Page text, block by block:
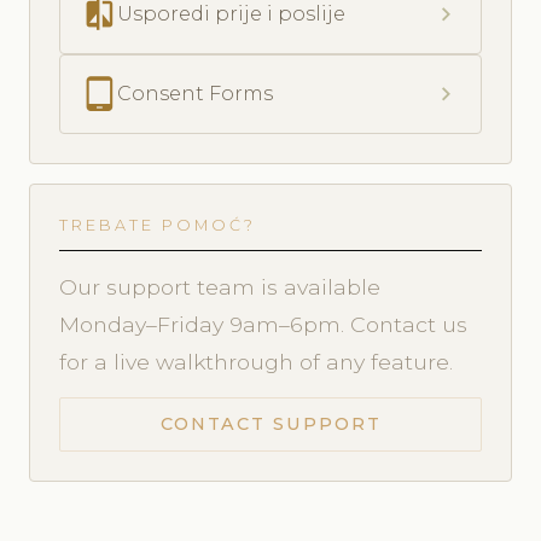
compare Usporedi prije i poslije chevron_right
Consent Forms chevron_right
TREBATE POMOĆ?
Our support team is available
Monday–Friday 9am–6pm. Contact us
for a live walkthrough of any feature.
CONTACT SUPPORT